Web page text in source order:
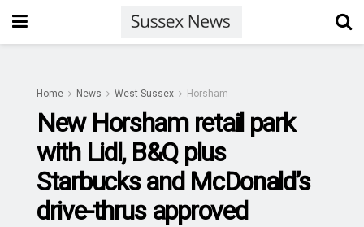
Home News West Sussex Horsham
New Horsham retail park
with Lidl, B&Q plus
Starbucks and McDonald’s
drive-thrus approved